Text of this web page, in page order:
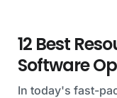
12 Best
Software
In today's fast-